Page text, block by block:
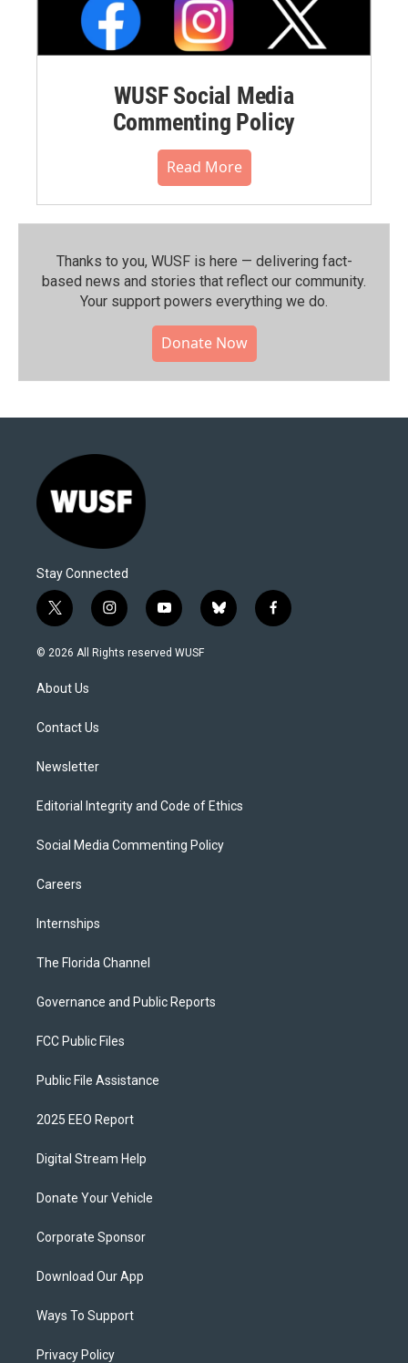
WUSF Social Media
Commenting Policy
Read More
Thanks to you, WUSF is here — delivering fact-
based news and stories that reflect our community.⁠
Your support powers everything we do.
Donate Now
Stay Connected
t
w
i
e
i
n
s
y
o
u
b
l
f
a
© 2026 All Rights reserved WUSF
About Us
Contact Us
Newsletter
Editorial Integrity and Code of Ethics
Social Media Commenting Policy
Careers
Internships
The Florida Channel
Governance and Public Reports
FCC Public Files
Public File Assistance
2025 EEO Report
Digital Stream Help
Donate Your Vehicle
Corporate Sponsor
Download Our App
Ways To Support
Privacy Policy